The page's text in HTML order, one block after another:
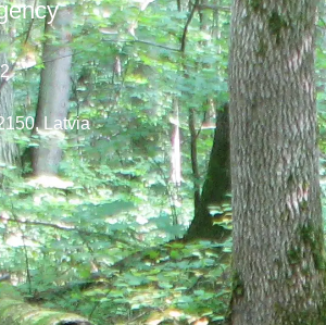
, Latvia